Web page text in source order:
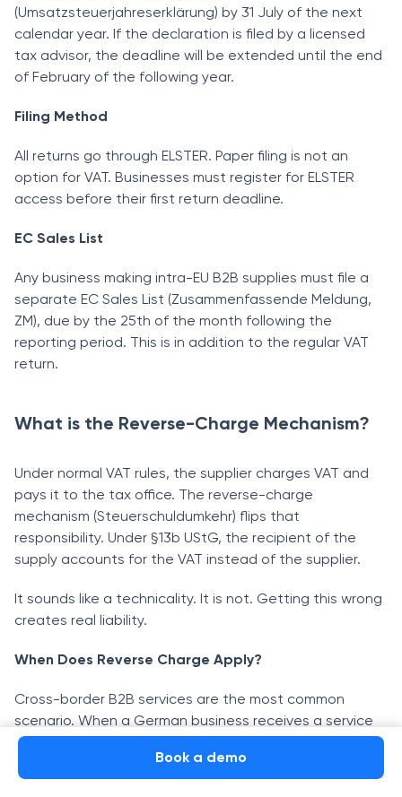
Book a demo
(Umsatzsteuerjahreserklärung) by 31 July of the next
calendar year. If the declaration is filed by a licensed
tax advisor, the deadline will be extended until the end
of February of the following year.
Filing Method
All returns go through ELSTER. Paper filing is not an
option for VAT. Businesses must register for ELSTER
access before their first return deadline.
EC Sales List
Any business making intra-EU B2B supplies must file a
separate EC Sales List (Zusammenfassende Meldung,
ZM), due by the 25th of the month following the
reporting period. This is in addition to the regular VAT
return.
What is the Reverse-Charge Mechanism?
Under normal VAT rules, the supplier charges VAT and
pays it to the tax office. The reverse-charge
mechanism (Steuerschuldumkehr) flips that
responsibility. Under §13b UStG, the recipient of the
supply accounts for the VAT instead of the supplier.
It sounds like a technicality. It is not. Getting this wrong
creates real liability.
When Does Reverse Charge Apply?
Cross-border B2B services are the most common
scenario. When a German business receives a service
from a foreign supplier, it self-assesses VAT at the
German rate and reports both the output VAT and the
corresponding input VAT in its own return. If it is fully